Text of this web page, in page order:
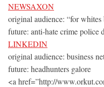
NEWSAXON
original audience: “for
future: anti-hate crime police
LINKEDIN
original audience: business
future: headhunters galore
<a href=”http://